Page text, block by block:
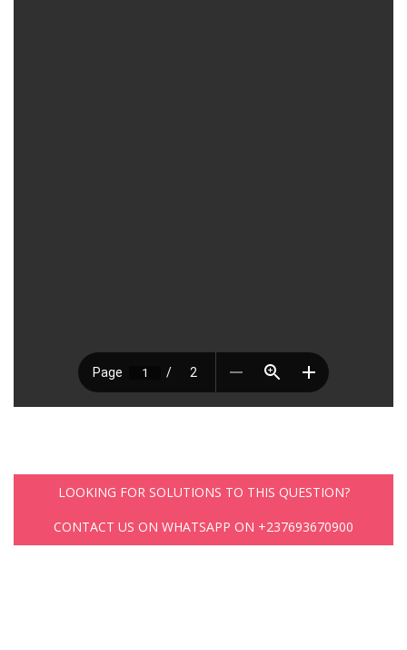
LOOKING FOR SOLUTIONS TO THIS QUESTION?
CONTACT US ON WHATSAPP ON +237693670900